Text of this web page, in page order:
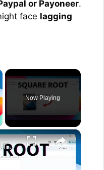
or Payoneer.
face lagging
Now Playing
×
How to Put Square Root in Google Docs √ Symbol